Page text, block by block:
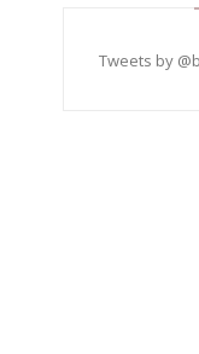
Tweets by